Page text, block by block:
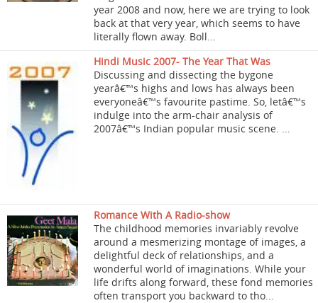
year 2008 and now, here we are trying to look
back at that very year, which seems to have
literally flown away. Boll...
Hindi Music 2007- The Year That Was
Discussing and dissecting the bygone
yearâ€™s highs and lows has always been
everyoneâ€™s favourite pastime. So, letâ€™s
indulge into the arm-chair analysis of
2007â€™s Indian popular music scene. ...
Romance With A Radio-show
The childhood memories invariably revolve
around a mesmerizing montage of images, a
delightful deck of relationships, and a
wonderful world of imaginations. While your
life drifts along forward, these fond memories
often transport you backward to tho...